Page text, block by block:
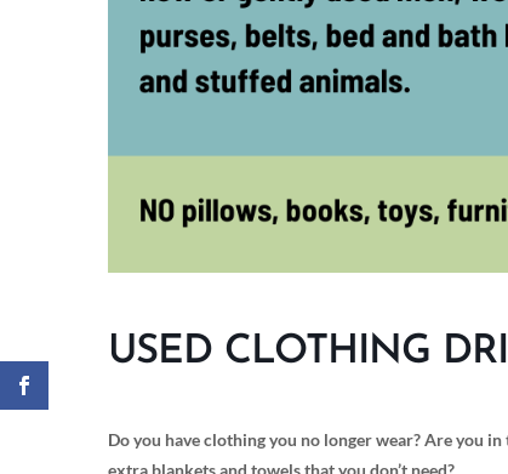
USED CLOTHING
Do you have clothing you no longer wear? Are you